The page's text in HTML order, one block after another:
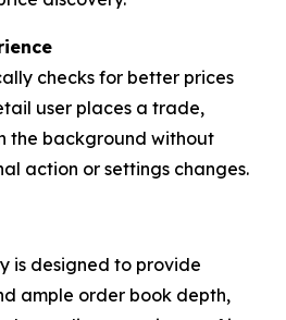
checks for better prices
user places a trade,
the background without
action or settings changes.
is designed to provide
ample order book depth,